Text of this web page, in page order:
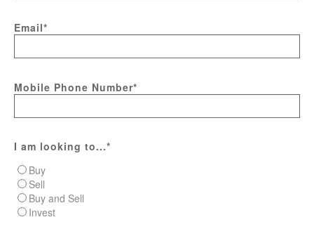
Email*
Mobile Phone Number*
I am looking to...*
Buy
Sell
Buy and Sell
Invest